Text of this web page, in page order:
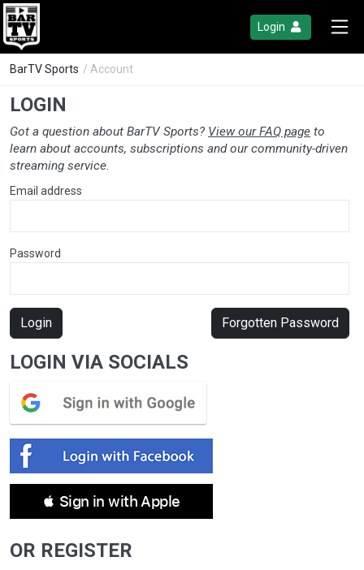
Login
BarTV Sports / Account
LOGIN
Got a question about BarTV Sports? View our FAQ page to
learn about accounts, subscriptions and our community-driven
streaming service.
Email address
Password
Login Forgotten Password
LOGIN VIA SOCIALS
 Sign in with Apple
OR REGISTER